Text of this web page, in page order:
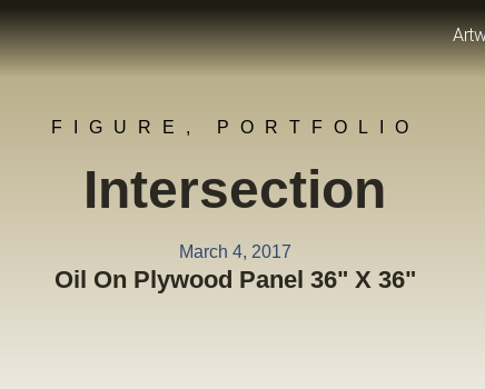
FIGURE , PORTFOLIO
Intersection
March 4, 2017
Oil On Plywood Panel 36" X 36"